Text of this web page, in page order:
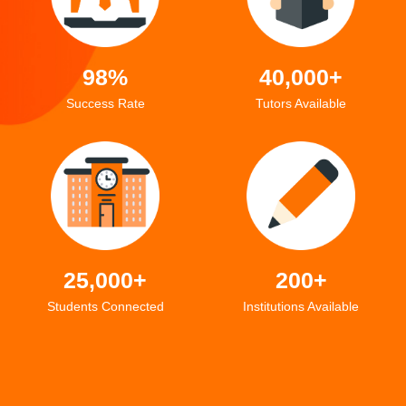
98%
Success Rate
40,000+
Tutors Available
25,000+
Students Connected
200+
Institutions Available